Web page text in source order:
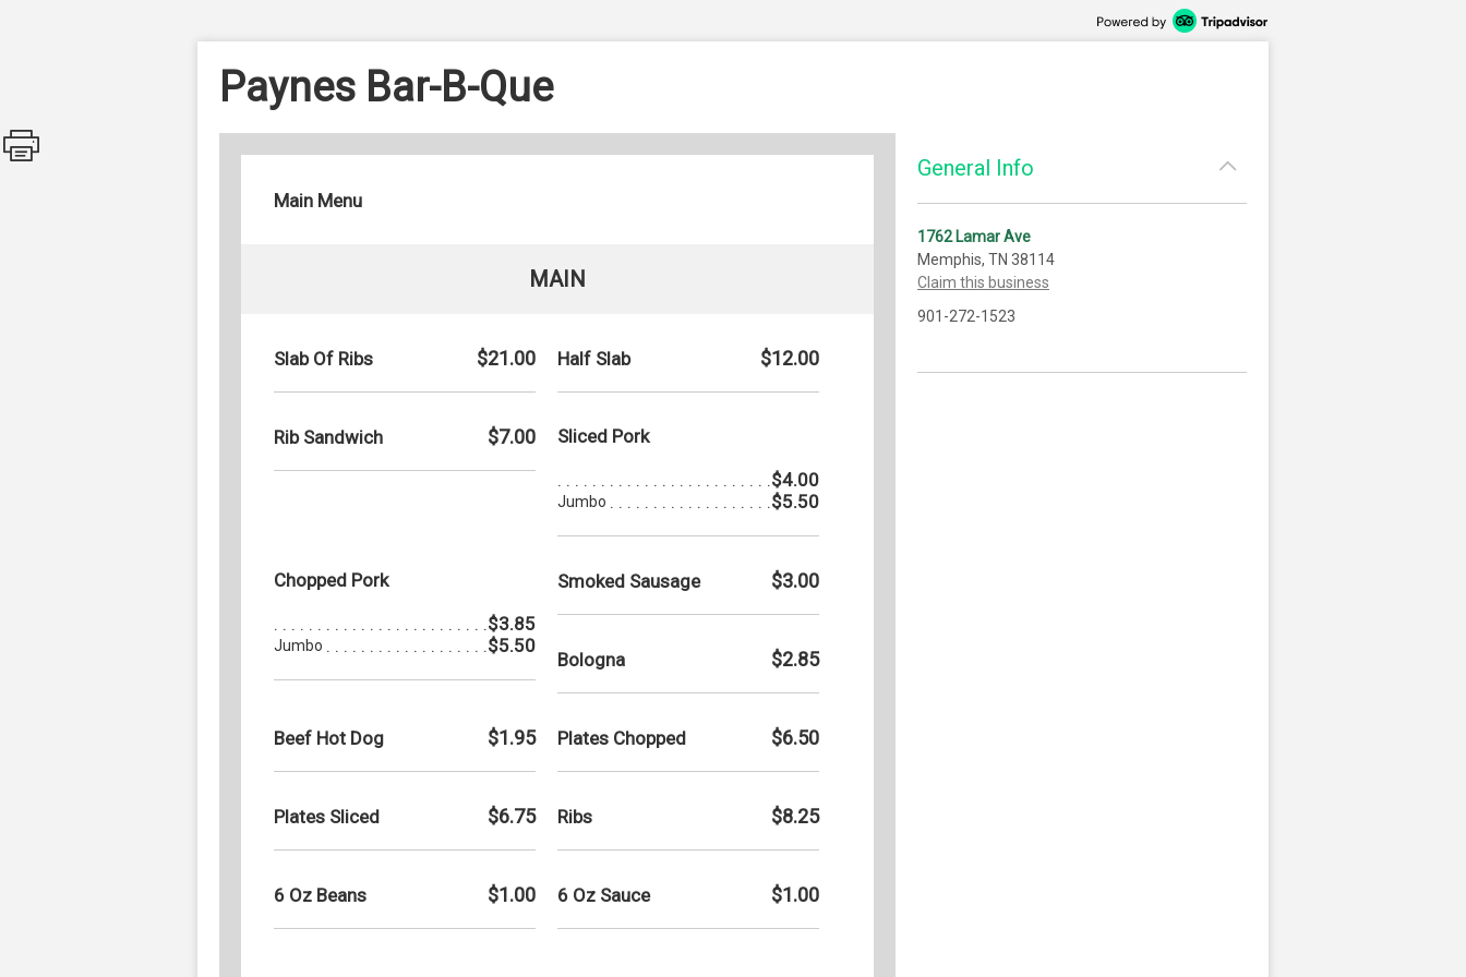
Paynes Bar-B-Que
Main Menu
MAIN
Slab Of Ribs $21.00 Half Slab $12.00
Rib Sandwich $7.00
Sliced Pork
$4.00
Jumbo $5.50
Chopped Pork
$3.85
Jumbo $5.50
Smoked Sausage $3.00
Bologna $2.85
Beef Hot Dog $1.95 Plates Chopped $6.50
Plates Sliced $6.75 Ribs $8.25
6 Oz Beans $1.00 6 Oz Sauce $1.00
General Info
1762 Lamar Ave
Memphis, TN 38114
Claim this business
901-272-1523